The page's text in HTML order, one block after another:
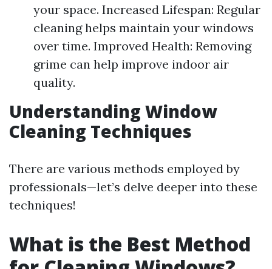
your space. Increased Lifespan: Regular
cleaning helps maintain your windows
over time. Improved Health: Removing
grime can help improve indoor air
quality.
Understanding Window
Cleaning Techniques
There are various methods employed by
professionals—let’s delve deeper into these
techniques!
What is the Best Method